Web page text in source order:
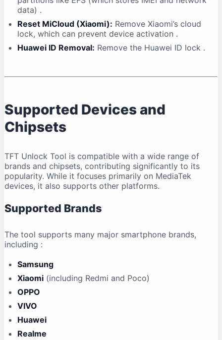
data) .
Reset MiCloud (Xiaomi): Remove Xiaomi’s cloud
lock, which can prevent device activation .
Huawei ID Removal: Remove the Huawei ID lock .
Supported Devices and
Chipsets
TFT Unlock Tool is compatible with a wide range of
brands and chipsets, contributing significantly to its
popularity. While it focuses primarily on MediaTek
devices, it also supports other platforms.
Supported Brands
The tool supports many major smartphone brands,
including :
Samsung
Xiaomi (including Redmi and Poco)
OPPO
VIVO
Huawei
Realme